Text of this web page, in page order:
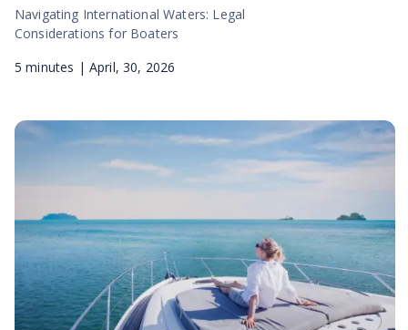
Navigating International Waters: Legal
Considerations for Boaters
5 minutes | April, 30, 2026